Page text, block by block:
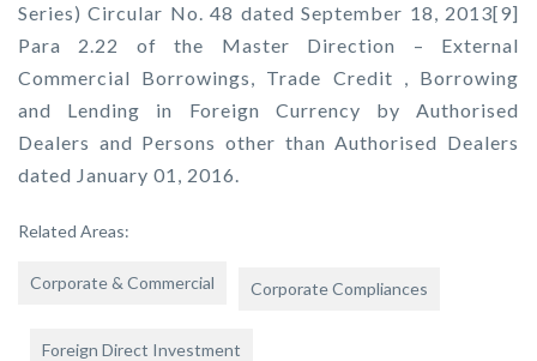
Series) Circular No. 48 dated September 18, 2013[9]
Para 2.22 of the Master Direction – External
Commercial Borrowings, Trade Credit , Borrowing
and Lending in Foreign Currency by Authorised
Dealers and Persons other than Authorised Dealers
dated January 01, 2016.
Related Areas:
Corporate & Commercial Corporate Compliances
Foreign Direct Investment